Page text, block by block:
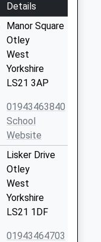
Details
Manor Square
Otley
West
Yorkshire
LS21 3AP
01943463840
School
Website
Lisker Drive
Otley
West
Yorkshire
LS21 1DF
01943464703